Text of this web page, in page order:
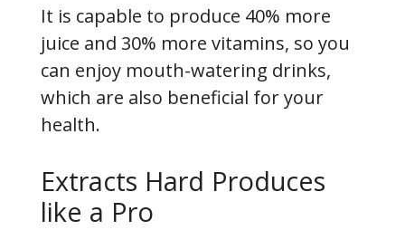
It is capable to produce 40% more
juice and 30% more vitamins, so you
can enjoy mouth-watering drinks,
which are also beneficial for your
health.
Extracts Hard Produces
like a Pro